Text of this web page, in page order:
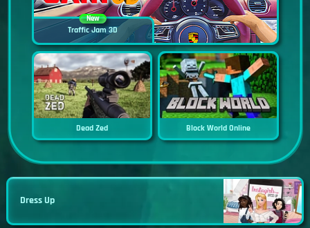
New
Traffic Jam 3D
Dead Zed Block World Online
Dress Up